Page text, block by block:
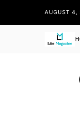
AUGUST 4,